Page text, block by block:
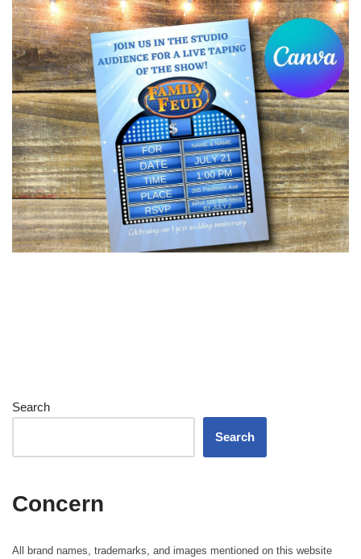
Search
Search
Concern
All brand names, trademarks, and images mentioned on this website